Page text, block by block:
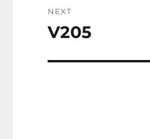
NEXT
Next
V205